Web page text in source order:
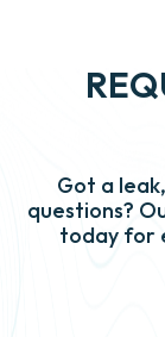
Got a
questions?
today for